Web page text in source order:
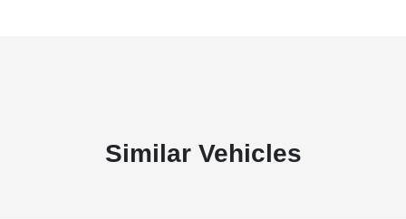
Similar Vehicles